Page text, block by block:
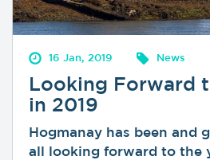
16 Jan, 2019 News
Looking Forward
in 2019
Hogmanay has been and
all looking forward to the